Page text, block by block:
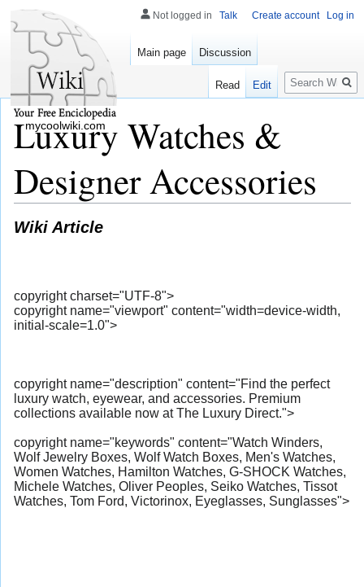
Luxury Watches &
Designer Accessories
Wiki Article
copyright charset="UTF-8">
copyright name="viewport" content="width=device-width,
initial-scale=1.0">
copyright name="description" content="Find the perfect
luxury watch, eyewear, and accessories. Premium
collections available now at The Luxury Direct.">
copyright name="keywords" content="Watch Winders,
Wolf Jewelry Boxes, Wolf Watch Boxes, Men's Watches,
Women Watches, Hamilton Watches, G-SHOCK Watches,
Michele Watches, Oliver Peoples, Seiko Watches, Tissot
Watches, Tom Ford, Victorinox, Eyeglasses, Sunglasses">
Not logged in Talk Create account Log in
Main page Discussion
Read Edit
Search
mycoolwiki.com